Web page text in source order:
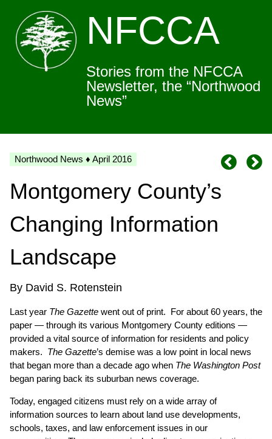
NFCCA
Stories from the NFCCA
Newsletter, the “Northwood
News”
Northwood News ♦ April 2016
Montgomery County’s
Changing Information
Landscape
By David S. Rotenstein
Last year The Gazette went out of print. For about 60 years, the
paper — through its various Montgomery County editions —
provided a vital source of information for residents and policy
makers. The Gazette’s demise was a low point in local news
that began more than a decade ago when The Washington Post
began paring back its suburban news coverage.
Today, engaged citizens must rely on a wide array of
information sources to learn about land use developments,
schools, taxes, and law enforcement issues in our